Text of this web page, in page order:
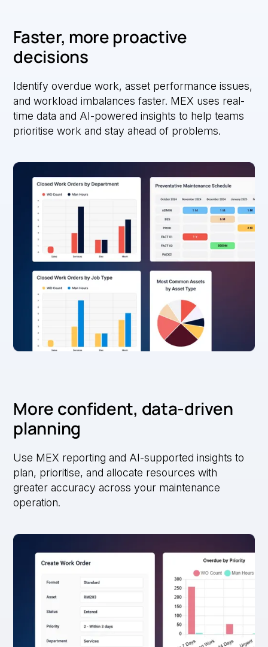
Faster, more proactive
decisions
Identify overdue work, asset performance issues,
and workload imbalances faster. MEX uses real-
time data and AI-powered insights to help teams
prioritise work and stay ahead of problems.
More confident, data-driven
planning
Use MEX reporting and AI-supported insights to
plan, prioritise, and allocate resources with
greater accuracy across your maintenance
operation.